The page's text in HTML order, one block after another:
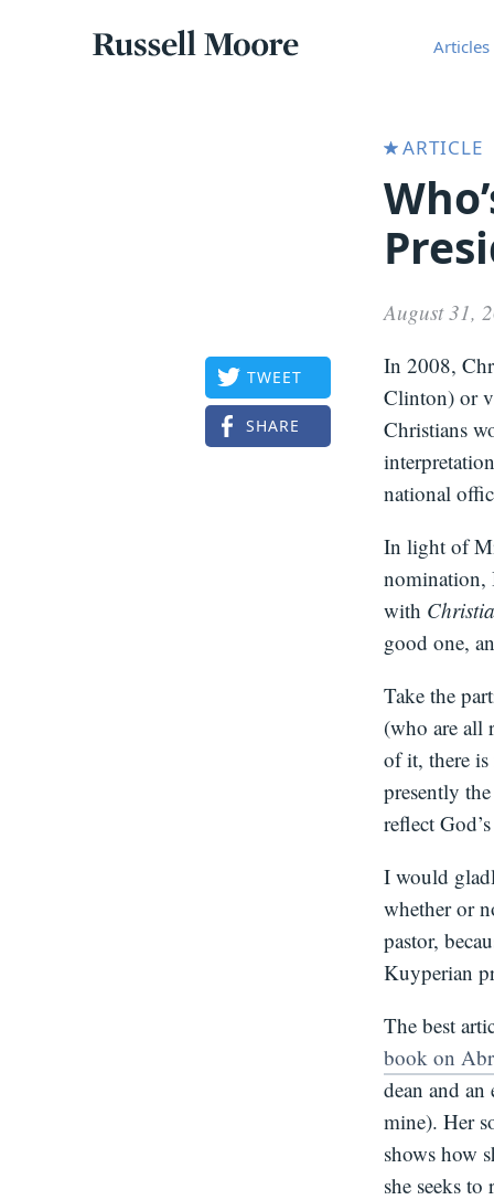
Articles
ARTICLE
August 31,
TWEET
SHARE
In 2008,
Clinton) or
Christians
national
In light of
nomination,
with
good one,
Take the
(who are all
of it, there
presently
reflect
I would
whether or
pastor,
Kuyperian
The best
book on
dean and
mine). Her
shows how
she seeks